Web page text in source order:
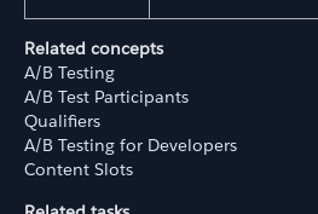
Related concepts
A/B Testing
A/B Test Participants
Qualifiers
A/B Testing for Developers
Content Slots